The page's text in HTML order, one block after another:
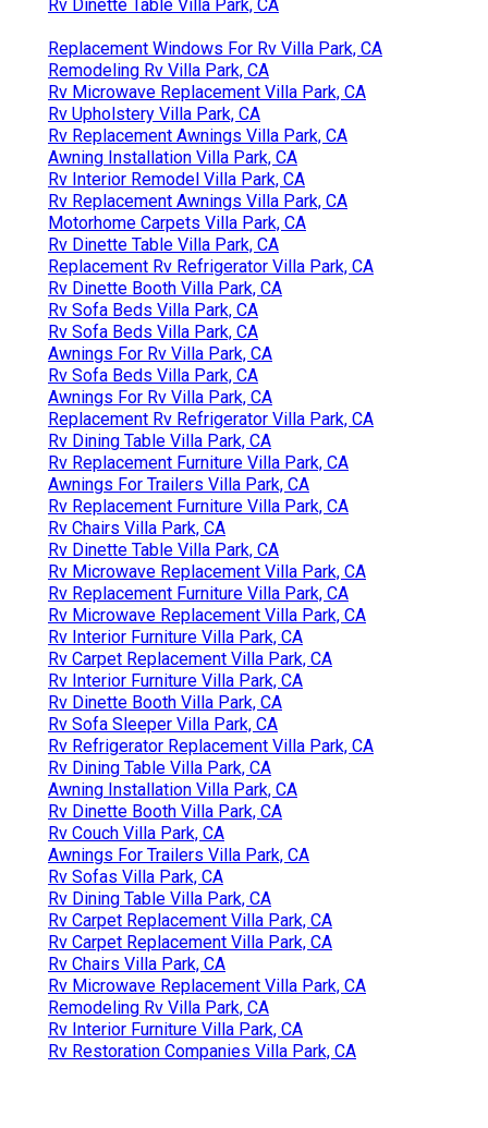
Rv Dinette Table Villa Park, CA
Replacement Windows For Rv Villa Park, CA
Remodeling Rv Villa Park, CA
Rv Microwave Replacement Villa Park, CA
Rv Upholstery Villa Park, CA
Rv Replacement Awnings Villa Park, CA
Awning Installation Villa Park, CA
Rv Interior Remodel Villa Park, CA
Rv Replacement Awnings Villa Park, CA
Motorhome Carpets Villa Park, CA
Rv Dinette Table Villa Park, CA
Replacement Rv Refrigerator Villa Park, CA
Rv Dinette Booth Villa Park, CA
Rv Sofa Beds Villa Park, CA
Rv Sofa Beds Villa Park, CA
Awnings For Rv Villa Park, CA
Rv Sofa Beds Villa Park, CA
Awnings For Rv Villa Park, CA
Replacement Rv Refrigerator Villa Park, CA
Rv Dining Table Villa Park, CA
Rv Replacement Furniture Villa Park, CA
Awnings For Trailers Villa Park, CA
Rv Replacement Furniture Villa Park, CA
Rv Chairs Villa Park, CA
Rv Dinette Table Villa Park, CA
Rv Microwave Replacement Villa Park, CA
Rv Replacement Furniture Villa Park, CA
Rv Microwave Replacement Villa Park, CA
Rv Interior Furniture Villa Park, CA
Rv Carpet Replacement Villa Park, CA
Rv Interior Furniture Villa Park, CA
Rv Dinette Booth Villa Park, CA
Rv Sofa Sleeper Villa Park, CA
Rv Refrigerator Replacement Villa Park, CA
Rv Dining Table Villa Park, CA
Awning Installation Villa Park, CA
Rv Dinette Booth Villa Park, CA
Rv Couch Villa Park, CA
Awnings For Trailers Villa Park, CA
Rv Sofas Villa Park, CA
Rv Dining Table Villa Park, CA
Rv Carpet Replacement Villa Park, CA
Rv Carpet Replacement Villa Park, CA
Rv Chairs Villa Park, CA
Rv Microwave Replacement Villa Park, CA
Remodeling Rv Villa Park, CA
Rv Interior Furniture Villa Park, CA
Rv Restoration Companies Villa Park, CA